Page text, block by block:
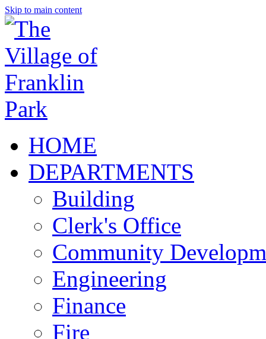
Skip to main content
HOME
DEPARTMENTS
Building
Clerk's Office
Community
Engineering
Finance
Fire